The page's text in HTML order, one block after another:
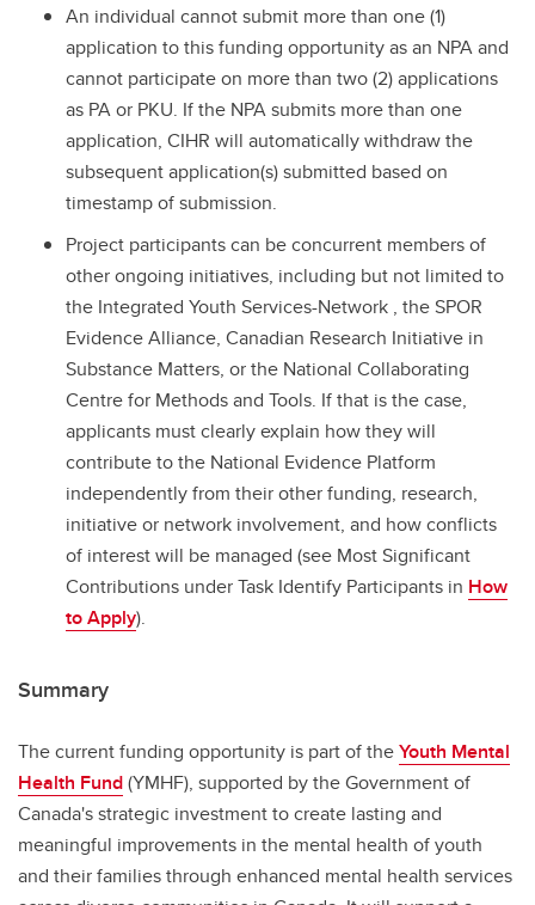
An individual cannot submit more than one (1)
application to this funding opportunity as an NPA and
cannot participate on more than two (2) applications
as PA or PKU. If the NPA submits more than one
application, CIHR will automatically withdraw the
subsequent application(s) submitted based on
timestamp of submission.
Project participants can be concurrent members of
other ongoing initiatives, including but not limited to
the Integrated Youth Services-Network , the SPOR
Evidence Alliance, Canadian Research Initiative in
Substance Matters, or the National Collaborating
Centre for Methods and Tools. If that is the case,
applicants must clearly explain how they will
contribute to the National Evidence Platform
independently from their other funding, research,
initiative or network involvement, and how conflicts
of interest will be managed (see Most Significant
Contributions under Task Identify Participants in How
to Apply).
Summary
The current funding opportunity is part of theYouth Mental
Health Fund(YMHF), supported by the Government of
Canada's strategic investment to create lasting and
meaningful improvements in the mental health of youth
and their families through enhanced mental health services